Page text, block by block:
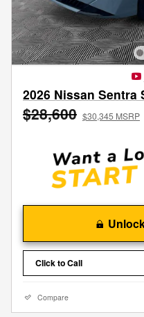
2026 Nissan Sentra
$28,600 $30,345 MSRP
Click to Call
Compare